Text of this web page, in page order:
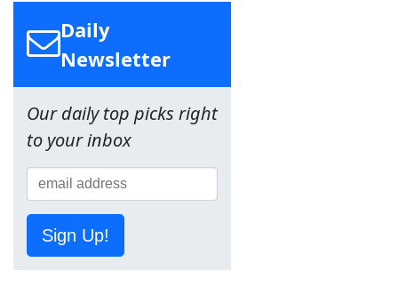
Daily
Newsletter
Our daily top picks right
to your inbox
Sign Up!